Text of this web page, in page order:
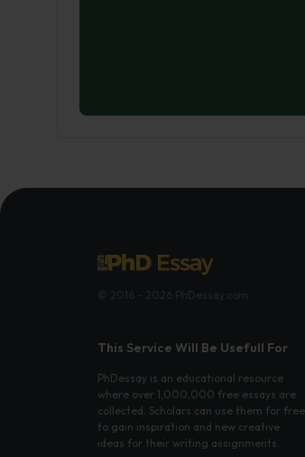
This Service Will Be Usefull For
PhDessay is an educational resource
where over 1,000,000 free essays are
collected. Scholars can use them for free
to gain inspiration and new creative
ideas for their writing assignments.